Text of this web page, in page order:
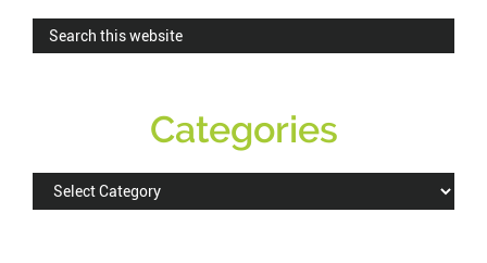
Search
this
Categories
Categories